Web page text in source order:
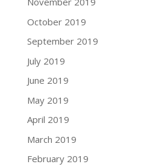
October 2019
September 2019
July 2019
June 2019
May 2019
April 2019
March 2019
February 2019